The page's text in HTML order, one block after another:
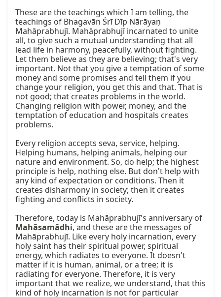
These are the teachings which I am telling, the
teachings of Bhagavān Śrī Dīp Nārāyaṇ
Mahāprabhujī. Mahāprabhujī incarnated to unite
all, to give such a mutual understanding that all
lead life in harmony, peacefully, without fighting.
Let them believe as they are believing; that's very
important. Not that you give a temptation of some
money and some promises and tell them if you
change your religion, you get this and that. That is
not good; that creates problems in the world.
Changing religion with power, money, and the
temptation of education and hospitals creates
problems.
Every religion accepts seva, service, helping.
Helping humans, helping animals, helping our
nature and environment. So, do help; the highest
principle is help, nothing else. But don't help with
any kind of expectation or conditions. Then it
creates disharmony in society; then it creates
fighting and conflicts in society.
Mahāsamādhi, and these are the messages of
Mahāprabhujī. Like every holy incarnation, every
holy saint has their spiritual power, spiritual
energy, which radiates to everyone. It doesn't
matter if it is human, animal, or a tree; it is
radiating for everyone. Therefore, it is very
important that we realize, we understand, that this
kind of holy incarnation is not for particular